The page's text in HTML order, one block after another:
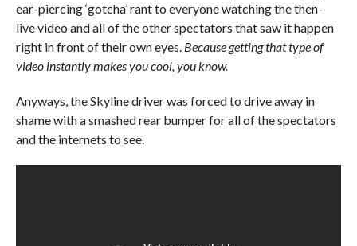
ear-piercing ‘gotcha’ rant to everyone watching the then-
live video and all of the other spectators that saw it happen
right in front of their own eyes. Because getting that type of
video instantly makes you cool, you know.
Anyways, the Skyline driver was forced to drive away in
shame with a smashed rear bumper for all of the spectators
and the internets to see.